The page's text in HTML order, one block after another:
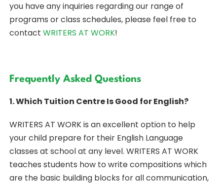
you have any inquiries regarding our range of
programs or class schedules, please feel free to
contact WRITERS AT WORK!
Frequently Asked Questions
1. Which Tuition Centre Is Good for English?
WRITERS AT WORK is an excellent option to help
your child prepare for their English Language
classes at school at any level. WRITERS AT WORK
teaches students how to write compositions which
are the basic building blocks for all communication,